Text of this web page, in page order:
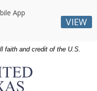
faith and credit of the U.S.
App
VIEW